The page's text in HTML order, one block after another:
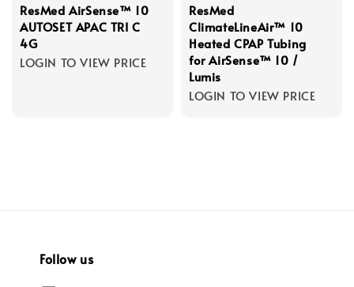
ResMed AirSense™ 10
AUTOSET APAC TRI C
4G
LOGIN TO VIEW PRICE
ResMed
ClimateLineAir™ 10
Heated CPAP Tubing
for AirSense™ 10 /
Lumis
LOGIN TO VIEW PRICE
Follow us